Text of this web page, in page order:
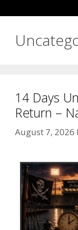
14 Days
Return –
August 7, 2026